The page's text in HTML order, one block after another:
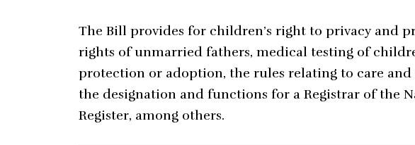
The Bill provides for children’s right to privacy and
rights of unmarried fathers, medical testing of
protection or adoption, the rules relating to care
the designation and functions for a Registrar of the
Register, among others.